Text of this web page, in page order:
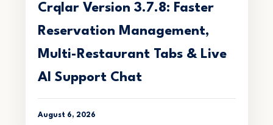
Crqlar Version 3.7.8: Faster
Reservation Management,
Multi-Restaurant Tabs & Live
AI Support Chat
August 6, 2026